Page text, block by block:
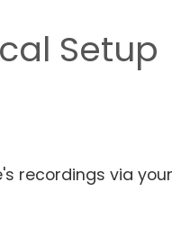
Setup
recordings via your